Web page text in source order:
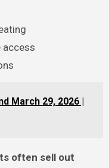
access
March 29, 2026 |
often sell out